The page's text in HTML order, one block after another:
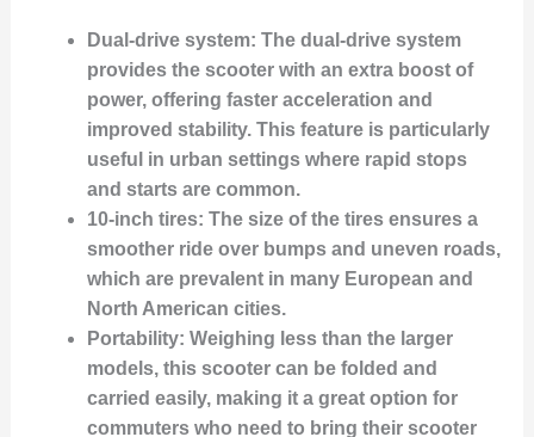
Dual-drive system: The dual-drive system
provides the scooter with an extra boost of
power, offering faster acceleration and
improved stability. This feature is particularly
useful in urban settings where rapid stops
and starts are common.
10-inch tires: The size of the tires ensures a
smoother ride over bumps and uneven roads,
which are prevalent in many European and
North American cities.
Portability: Weighing less than the larger
models, this scooter can be folded and
carried easily, making it a great option for
commuters who need to bring their scooter